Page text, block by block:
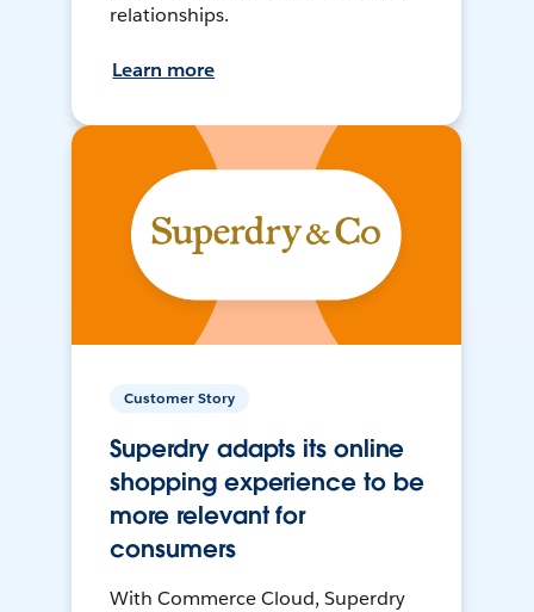
relationships.
Learn more
Customer Story
Superdry adapts its online
shopping experience to be
more relevant for
consumers
With Commerce Cloud, Superdry